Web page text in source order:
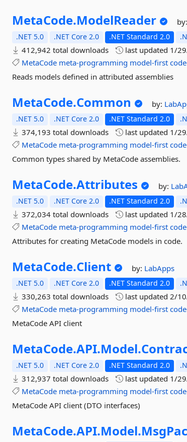
MetaCode.ModelReader by:
.NET 5.0 .NET Core 2.0 .NET Standard 2.0
412,942 total downloads last updated 1/
MetaCode meta-programming model-first
Reads models defined in attributed assemblies
MetaCode.Common by:
.NET 5.0 .NET Core 2.0 .NET Standard 2.0
374,193 total downloads last updated 1/
MetaCode meta-programming model-first
Common types shared by MetaCode assemblies.
MetaCode.Attributes by:
.NET 5.0 .NET Core 2.0 .NET Standard 2.0
372,034 total downloads last updated 1/
MetaCode meta-programming model-first
Attributes for creating MetaCode models in code.
MetaCode.Client by: LabApps
.NET 5.0 .NET Core 2.0 .NET Standard 2.0
330,263 total downloads last updated2/
MetaCode meta-programming model-first
MetaCode API client
MetaCode.API.Model.
.NET 5.0 .NET Core 2.0 .NET Standard 2.0
312,937 total downloads last updated 1/
MetaCode meta-programming model-first
MetaCode API client (DTO interfaces)
MetaCode.API.Model.